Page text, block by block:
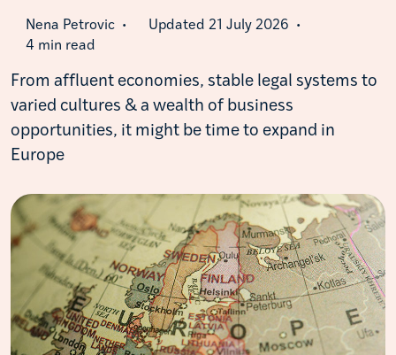
Nena Petrovic • Updated 21 July 2026 •
4 min read
From affluent economies, stable legal systems to
varied cultures & a wealth of business
opportunities, it might be time to expand in
Europe